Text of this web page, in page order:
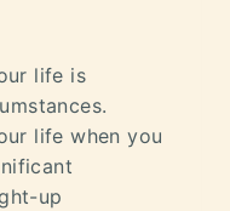
life is
life when you
up